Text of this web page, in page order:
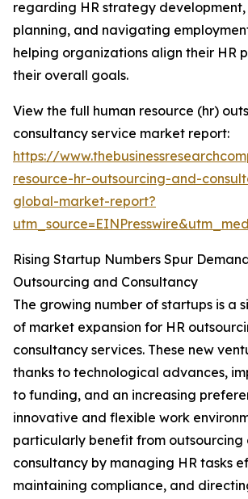
regarding HR strategy
planning, and navigating
helping organizations align their HR
their overall goals.
View the full human resource (hr)
consultancy service market report:
https://
resource-hr-outsourcing-and-
global-market-report?
Rising Startup Numbers Spur
Outsourcing and Consultancy
The growing number of startups is a
of market expansion for HR
consultancy services. These new
thanks to technological advances,
to funding, and an increasing
innovative and flexible work
particularly benefit from outsourcing
consultancy by managing HR tasks
maintaining compliance, and